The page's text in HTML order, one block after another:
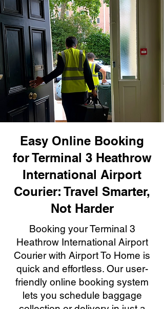
Easy Online Booking
for Terminal 3 Heathrow
International Airport
Courier: Travel Smarter,
Not Harder
Booking your Terminal 3
Heathrow International Airport
Courier with Airport To Home is
quick and effortless. Our user-
friendly online booking system
lets you schedule baggage